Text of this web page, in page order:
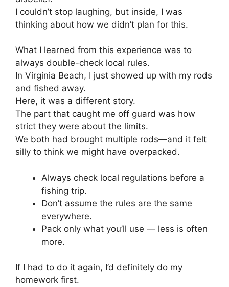
I couldn’t stop laughing, but inside, I was
thinking about how we didn’t plan for this.
What I learned from this experience was to
always double-check local rules.
In Virginia Beach, I just showed up with my rods
and fished away.
Here, it was a different story.
The part that caught me off guard was how
strict they were about the limits.
We both had brought multiple rods—and it felt
silly to think we might have overpacked.
Always check local regulations before a
fishing trip.
Don’t assume the rules are the same
everywhere.
Pack only what you’ll use — less is often
more.
If I had to do it again, I’d definitely do my
homework first.